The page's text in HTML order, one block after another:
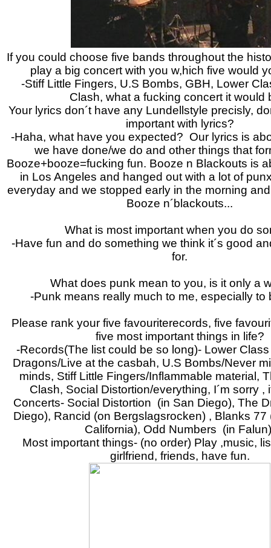
If you could choose five bands throughout the
play a big concert with you w,hich five would
-Stiff Little Fingers, U.S Bombs, GBH, Lower
Clash, what a fucking concert it would
Your lyrics don´t have any Lundellstyle precisly,
important with lyrics?
-Haha, what have you expected? Our lyrics is
we have done/we do and other things that
Booze+booze=fucking fun. Booze n Blackouts is
in Los Angeles and hanged out with a lot of
everyday and we stopped early in the morning and
Booze n´blackouts...
What is most important when you do
-Have fun and do something we think it´s good
for.
What does punk mean to you, is it only a
-Punk means really much to me, especially to
Please rank your five favouriterecords, five
five most important things in life?
-Records(The list could be so long)- Lower
Dragons/Live at the casbah, U.S Bombs/Never
minds, Stiff Little Fingers/Inflammable material,
Clash, Social Distortion/everything, I´m sorry ,
Concerts- Social Distortion (in San Diego), The
Diego), Rancid (on Bergslagsrocken) , Blanks 77
California), Odd Numbers (in
Most important things- (no order) Play ,music,
girlfriend, friends, have fun.